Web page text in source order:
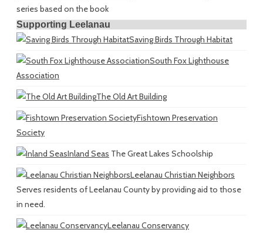
series based on the book
Supporting Leelanau
Saving Birds Through Habitat
South Fox Lighthouse
Association
The Old Art Building
Fishtown Preservation
Society
Inland Seas The Great Lakes Schoolship
Leelanau Christian Neighbors
Serves residents of Leelanau County by providing aid to those
in need.
Leelanau Conservancy